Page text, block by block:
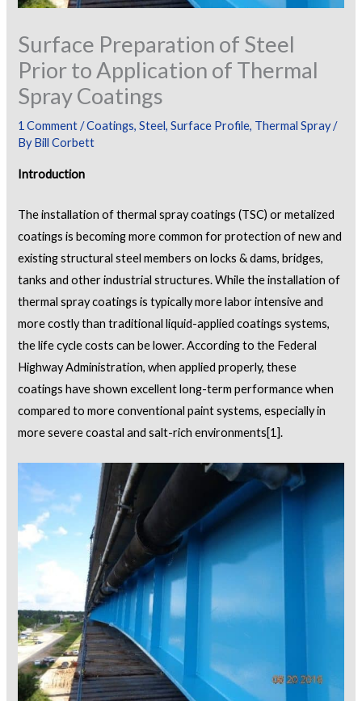
Surface Preparation of Steel
Prior to Application of Thermal
Spray Coatings
1 Comment /Coatings,Steel,Surface Profile, Thermal Spray/
ByBill Corbett
Introduction
The installation of thermal spray coatings (TSC) or metalized
coatings is becoming more common for protection of new and
existing structural steel members on locks & dams, bridges,
tanks and other industrial structures. While the installation of
thermal spray coatings is typically more labor intensive and
more costly than traditional liquid-applied coatings systems,
the life cycle costs can be lower. According to the Federal
Highway Administration, when applied properly, these
coatings have shown excellent long-term performance when
compared to more conventional paint systems, especially in
more severe coastal and salt-rich environments[1].